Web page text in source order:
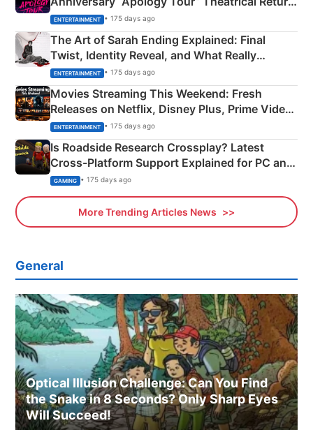
Explained
ENTERTAINMENT • 175 days ago
The Art of Sarah Ending Explained: Final
Twist, Identity Reveal, and What Really
Happened
ENTERTAINMENT • 175 days ago
Movies Streaming This Weekend: Fresh
Releases on Netflix, Disney Plus, Prime Video
& More
ENTERTAINMENT • 175 days ago
Is Roadside Research Crossplay? Latest
Cross-Platform Support Explained for PC and
Xbox
GAMING • 175 days ago
More Trending Articles News
General
Optical Illusion Challenge: Can You Find
the Snake in 8 Seconds? Only Sharp Eyes
Will Succeed!